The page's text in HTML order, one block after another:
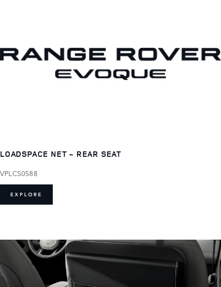
LOADSPACE NET - REAR SEAT
VPLCS0588
EXPLORE